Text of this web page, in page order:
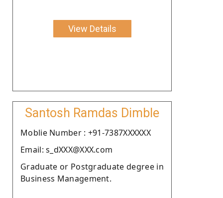
View Details
Santosh Ramdas Dimble
Moblie Number : +91-7387XXXXXX
Email: s_dXXX@XXX.com
Graduate or Postgraduate degree in
Business Management.